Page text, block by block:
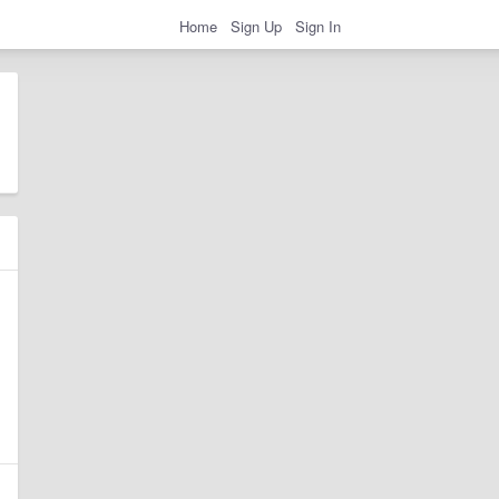
Home Sign Up Sign In